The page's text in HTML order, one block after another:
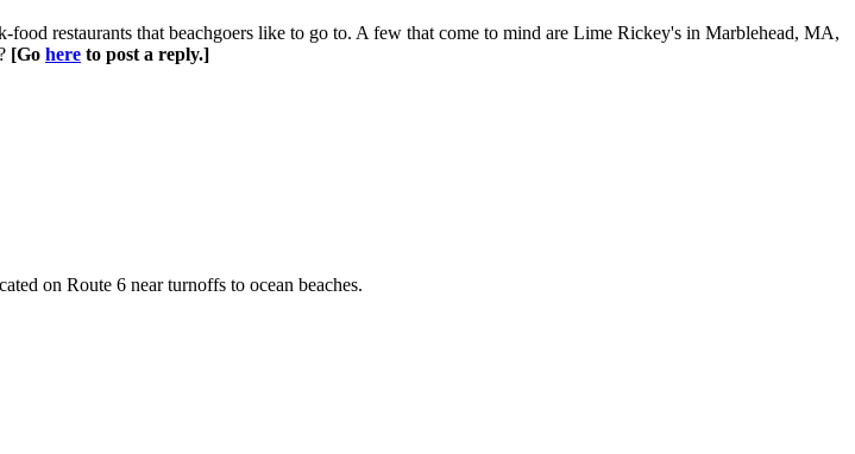
restaurants that beachgoers like to go to. A few that come to mind are Lime Rickey's in Marblehead, MA,
[Go here to post a reply.]
on Route 6 near turnoffs to ocean beaches.